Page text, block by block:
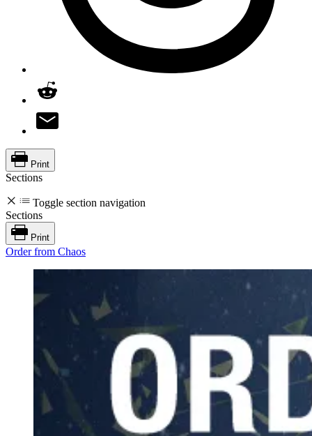
Print
Sections
Toggle section navigation
Sections
Print
Order from Chaos